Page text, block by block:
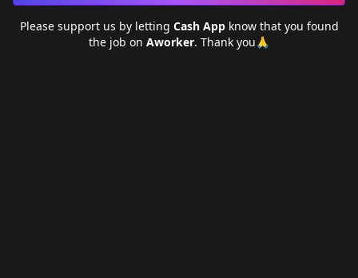
Please support us by letting Cash App know that you found
the job on Aworker. Thank you🙏